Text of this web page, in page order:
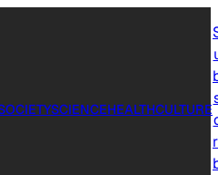
SCIENCEHEALTHCULTURE